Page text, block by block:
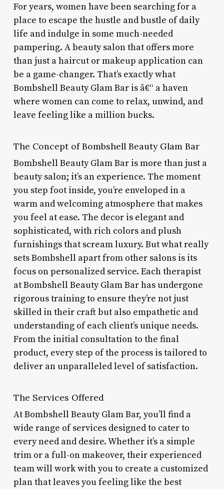
For years, women have been searching for a
place to escape the hustle and bustle of daily
life and indulge in some much-needed
pampering. A beauty salon that offers more
than just a haircut or makeup application can
be a game-changer. That’s exactly what
Bombshell Beauty Glam Bar is â€“ a haven
where women can come to relax, unwind, and
leave feeling like a million bucks.
The Concept of Bombshell Beauty Glam Bar
Bombshell Beauty Glam Bar is more than just a
beauty salon; it’s an experience. The moment
you step foot inside, you’re enveloped in a
warm and welcoming atmosphere that makes
you feel at ease. The decor is elegant and
sophisticated, with rich colors and plush
furnishings that scream luxury. But what really
sets Bombshell apart from other salons is its
focus on personalized service. Each therapist
at Bombshell Beauty Glam Bar has undergone
rigorous training to ensure they’re not just
skilled in their craft but also empathetic and
understanding of each client’s unique needs.
From the initial consultation to the final
product, every step of the process is tailored to
deliver an unparalleled level of satisfaction.
The Services Offered
At Bombshell Beauty Glam Bar, you’ll find a
wide range of services designed to cater to
every need and desire. Whether it’s a simple
trim or a full-on makeover, their experienced
team will work with you to create a customized
plan that leaves you feeling like the best